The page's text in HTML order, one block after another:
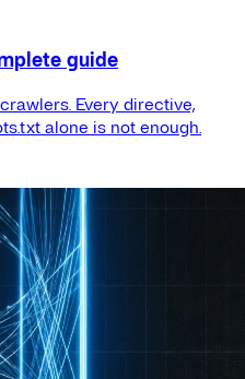
guide
Every directive,
alone is not enough.